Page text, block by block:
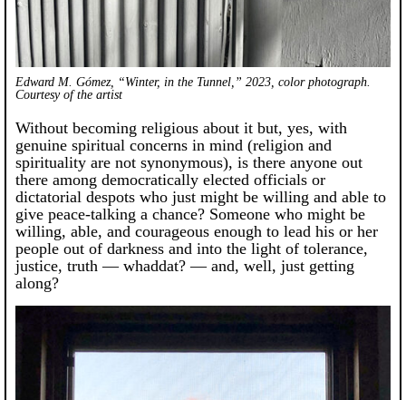
Edward M. Gómez, “Winter, in the Tunnel,” 2023, color photograph.
Courtesy of the artist
Without becoming religious about it but, yes, with
genuine spiritual concerns in mind (religion and
spirituality are not synonymous), is there anyone out
there among democratically elected officials or
dictatorial despots who just might be willing and able to
give peace-talking a chance? Someone who might be
willing, able, and courageous enough to lead his or her
people out of darkness and into the light of tolerance,
justice, truth — whaddat? — and, well, just getting
along?